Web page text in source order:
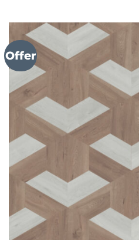
Offer